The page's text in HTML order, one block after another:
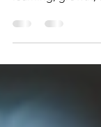
about oneself.
learning, growth,
students have
deeper